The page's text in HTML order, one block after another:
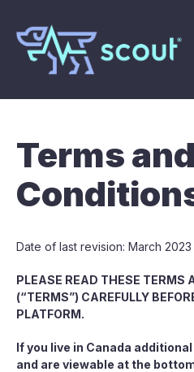
Terms and
Date of last revision: March 2023
PLEASE READ THESE TERMS
(“TERMS”) CAREFULLY
PLATFORM.
If you live in Canada
and are viewable at the